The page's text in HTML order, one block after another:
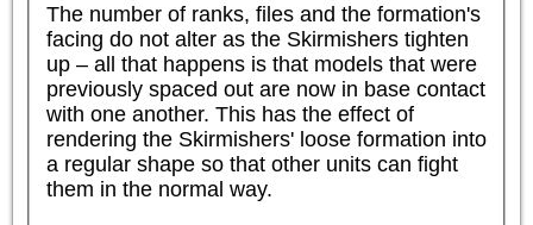
The number of ranks, files and the formation's
facing do not alter as the Skirmishers tighten
up – all that happens is that models that were
previously spaced out are now in base contact
with one another. This has the effect of
rendering the Skirmishers' loose formation into
a regular shape so that other units can fight
them in the normal way.